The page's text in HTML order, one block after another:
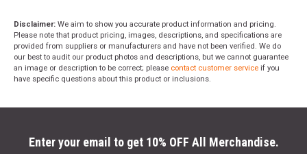
Disclaimer: We aim to show you accurate product information and pricing.
Please note that product pricing, images, descriptions, and specifications are
provided from suppliers or manufacturers and have not been verified. We do
our best to audit our product photos and descriptions, but we cannot guarantee
an image or description to be correct; please contact customer service if you
have specific questions about this product or inclusions.
Enter your email to get 10% OFF All Merchandise.